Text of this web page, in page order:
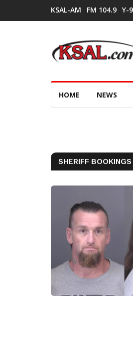
KSAL-AM FM 104.9 Y-
HOME NEWS
SHERIFF BOOKINGS